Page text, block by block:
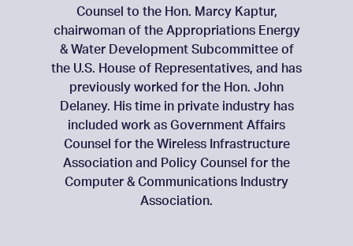
Counsel to the Hon. Marcy Kaptur,
chairwoman of the Appropriations Energy
& Water Development Subcommittee of
the U.S. House of Representatives, and has
previously worked for the Hon. John
Delaney. His time in private industry has
included work as Government Affairs
Counsel for the Wireless Infrastructure
Association and Policy Counsel for the
Computer & Communications Industry
Association.